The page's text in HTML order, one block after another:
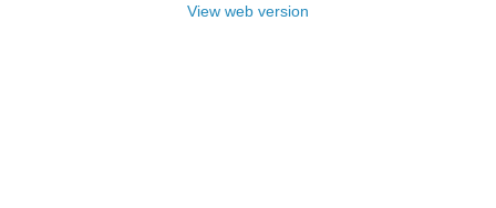
View web version